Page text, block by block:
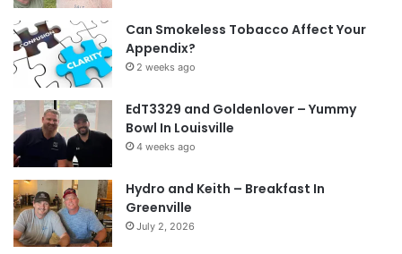
Can Smokeless Tobacco Affect Your
Appendix?
2 weeks ago
EdT3329 and Goldenlover – Yummy
Bowl In Louisville
4 weeks ago
Hydro and Keith – Breakfast In
Greenville
July 2, 2026